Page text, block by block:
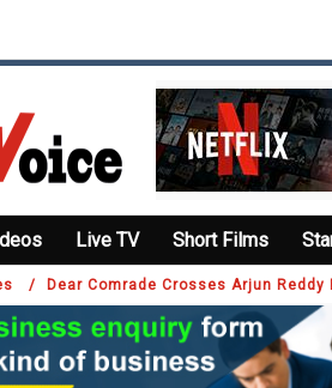
Live TV Short Films
/ Dear Comrade Crosses Arjun Reddy